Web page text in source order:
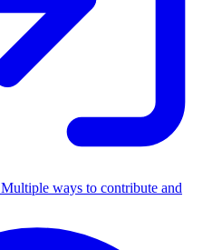
Multiple ways to contribute and